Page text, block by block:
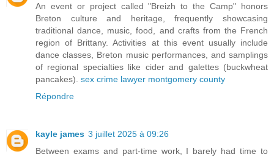
An event or project called "Breizh to the Camp" honors
Breton culture and heritage, frequently showcasing
traditional dance, music, food, and crafts from the French
region of Brittany. Activities at this event usually include
dance classes, Breton music performances, and samplings
of regional specialties like cider and galettes (buckwheat
pancakes). sex crime lawyer montgomery county
Répondre
kayle james 3 juillet 2025 à 09:26
Between exams and part-time work, I barely had time to